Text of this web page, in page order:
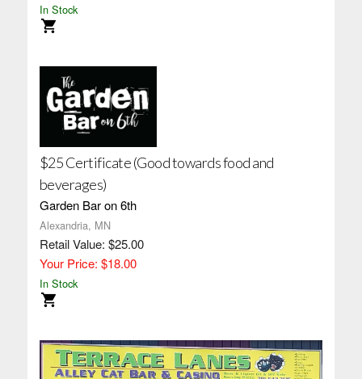
In Stock
$25 Certificate (Good towards food and
beverages)
Garden Bar on 6th
Alexandria, MN
Retail Value: $25.00
Your Price: $18.00
In Stock